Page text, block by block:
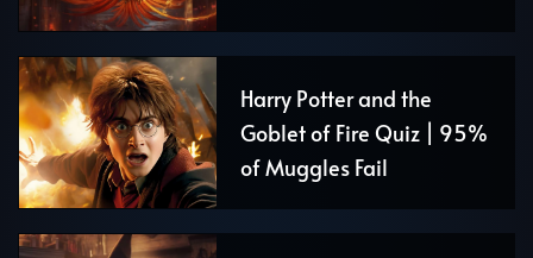
Harry Potter and the
Goblet of Fire Quiz | 95%
of Muggles Fail